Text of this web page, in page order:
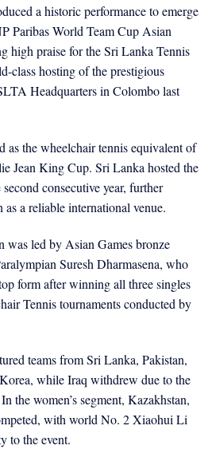
a historic performance to emerge
Paribas World Team Cup Asian
high praise for the Sri Lanka Tennis
class hosting of the prestigious
Headquarters in Colombo last
as the wheelchair tennis equivalent of
Jean King Cup. Sri Lanka hosted the
consecutive year, further
a reliable international venue.
was led by Asian Games bronze
Suresh Dharmasena, who
form after winning all three singles
Tennis tournaments conducted by
teams from Sri Lanka, Pakistan,
while Iraq withdrew due to the
the women’s segment, Kazakhstan,
with world No. 2 Xiaohui Li
to the event.